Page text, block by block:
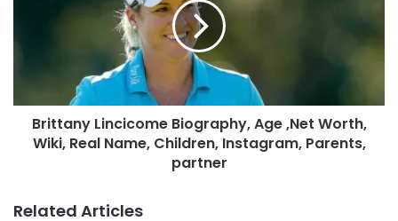
Brittany Lincicome Biography, Age ,Net Worth,
Wiki, Real Name, Children, Instagram, Parents,
partner
Related Articles